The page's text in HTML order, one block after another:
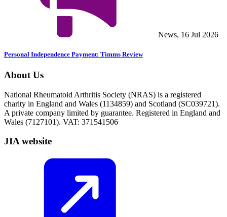
News, 16 Jul 2026
Personal Independence Payment: Timms Review
About Us
National Rheumatoid Arthritis Society (NRAS) is a registered
charity in England and Wales (1134859) and Scotland (SC039721).
A private company limited by guarantee. Registered in England and
Wales (7127101). VAT: 371541506
JIA website